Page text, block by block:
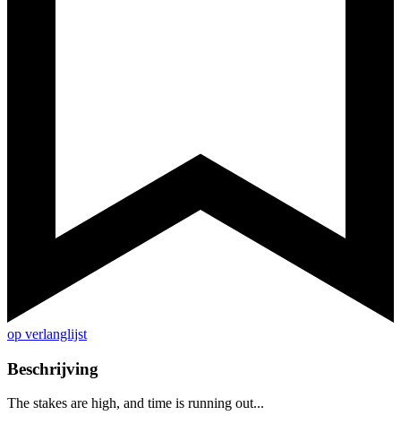
op verlanglijst
Beschrijving
The stakes are high, and time is running out...